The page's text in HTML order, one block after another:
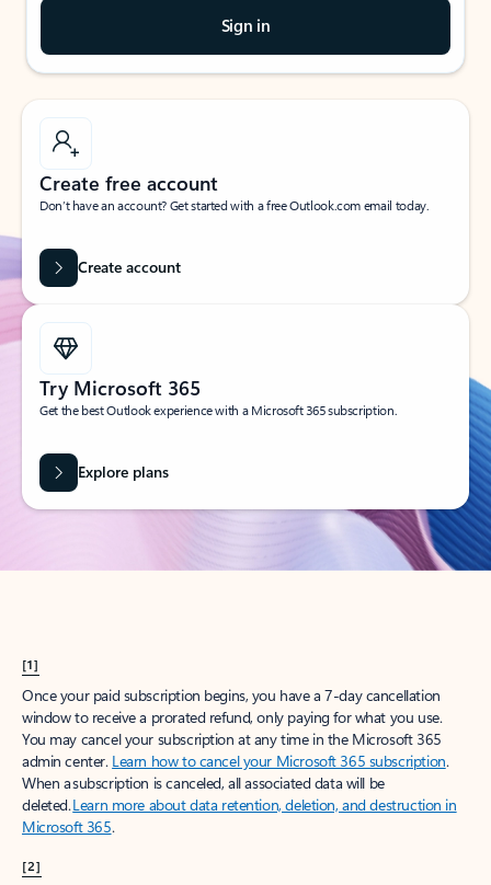
Sign in
Create free account
Don’t have an account? Get started with a free Outlook.com email today.
Create account
Try Microsoft 365
Get the best Outlook experience with a Microsoft 365 subscription.
Explore plans
[1]
Once your paid subscription begins, you have a 7-day cancellation
window to receive a prorated refund, only paying for what you use.
You may cancel your subscription at any time in the Microsoft 365
admin center. Learn how to cancel your Microsoft 365 subscription.
When a subscription is canceled, all associated data will be
deleted.Learn more about data retention, deletion, and destruction in
Microsoft 365.
[2]